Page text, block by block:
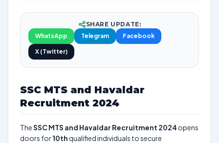
SHARE UPDATE:
WhatsApp
Telegram Facebook
X (Twitter)
SSC MTS and Havaldar
Recruitment 2024
TheSSC MTS and Havaldar Recruitment 2024 opens
doors for10thqualified individuals to secure